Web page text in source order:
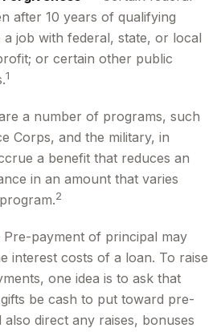
after 10 years of qualifying
job with federal, state, or local
or certain other public
1
a number of programs, such
Corps, and the military, in
a benefit that reduces an
in an amount that varies
2
payment of principal may
interest costs of a loan. To raise
one idea is to ask that
be cash to put toward pre-
direct any raises, bonuses